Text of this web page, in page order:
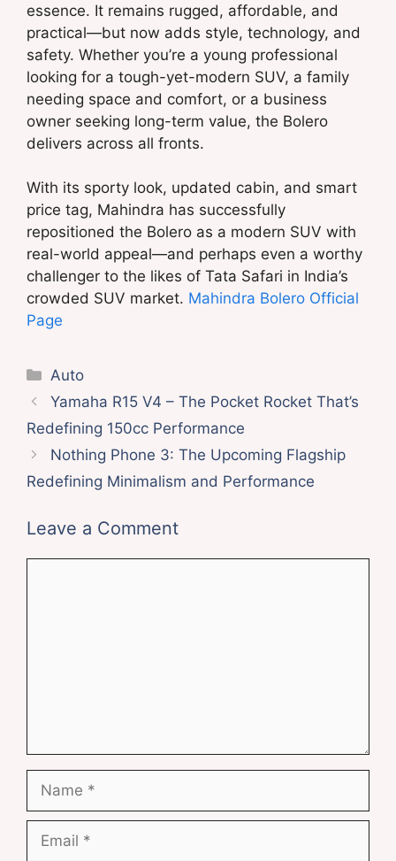
essence. It remains rugged, affordable, and
practical—but now adds style, technology, and
safety. Whether you’re a young professional
looking for a tough-yet-modern SUV, a family
needing space and comfort, or a business
owner seeking long-term value, the Bolero
delivers across all fronts.
With its sporty look, updated cabin, and smart
price tag, Mahindra has successfully
repositioned the Bolero as a modern SUV with
real-world appeal—and perhaps even a worthy
challenger to the likes of Tata Safari in India’s
crowded SUV market. Mahindra Bolero Official
Page
Categories
Auto
Yamaha R15 V4 – The Pocket Rocket That’s
Redefining 150cc Performance
Nothing Phone 3: The Upcoming Flagship
Redefining Minimalism and Performance
Leave a Comment